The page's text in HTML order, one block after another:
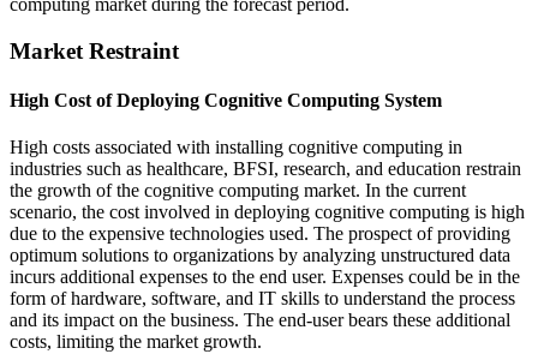
computing market during the forecast period.
Market Restraint
High Cost of Deploying Cognitive Computing System
High costs associated with installing cognitive computing in
industries such as healthcare, BFSI, research, and education restrain
the growth of the cognitive computing market. In the current
scenario, the cost involved in deploying cognitive computing is high
due to the expensive technologies used. The prospect of providing
optimum solutions to organizations by analyzing unstructured data
incurs additional expenses to the end user. Expenses could be in the
form of hardware, software, and IT skills to understand the process
and its impact on the business. The end-user bears these additional
costs, limiting the market growth.